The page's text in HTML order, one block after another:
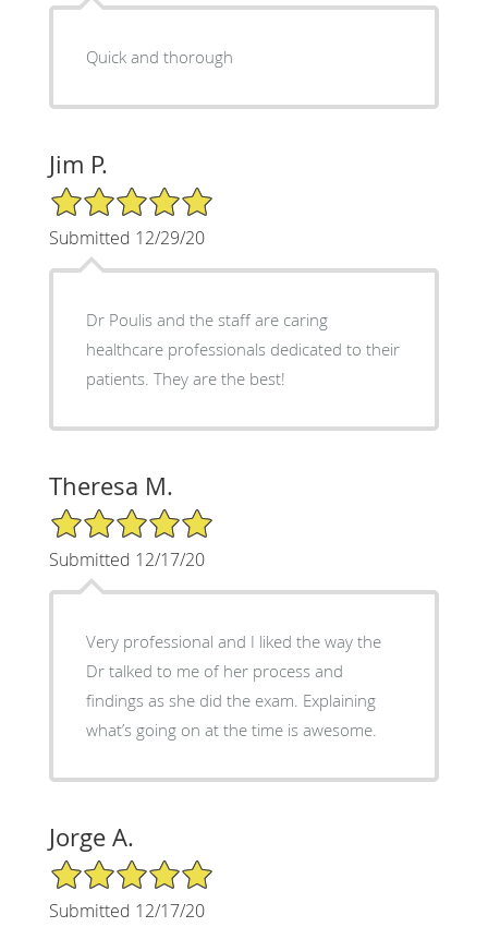
Quick and thorough
Jim P.
5/5 Star Rating
Submitted 12/29/20
Dr Poulis and the staff are caring
healthcare professionals dedicated to their
patients. They are the best!
Theresa M.
5/5 Star Rating
Submitted 12/17/20
Very professional and I liked the way the
Dr talked to me of her process and
findings as she did the exam. Explaining
what’s going on at the time is awesome.
Jorge A.
5/5 Star Rating
Submitted 12/17/20